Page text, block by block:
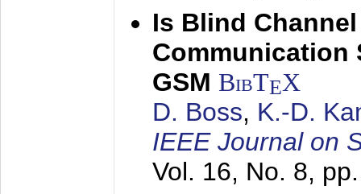
Is Blind
Communication
GSM BibTEX
D. Boss, K.-D.
IEEE Journal on
Vol. 16, No. 8,